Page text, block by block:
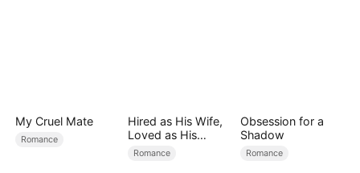
My Cruel Mate
Romance
Hired as His Wife,
Loved as His
Forever
Romance
Obsession for a
Shadow
Romance